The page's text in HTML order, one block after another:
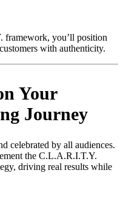
you’ll position
with authenticity.
Your
Journey
celebrated by all audiences.
the C.L.A.R.I.T.Y.
driving real results while